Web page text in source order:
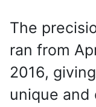
The
ran from
2016,
unique